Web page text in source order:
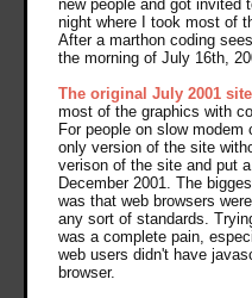
new people and got invited
night where I took most of
After a marthon coding
the morning of July 16th,
The original July 2001 site
most of the graphics with
For people on slow
only version of the site
verison of the site and put
December 2001. The
was that web browsers
any sort of standards.
was a complete pain,
web users didn't have
browser.